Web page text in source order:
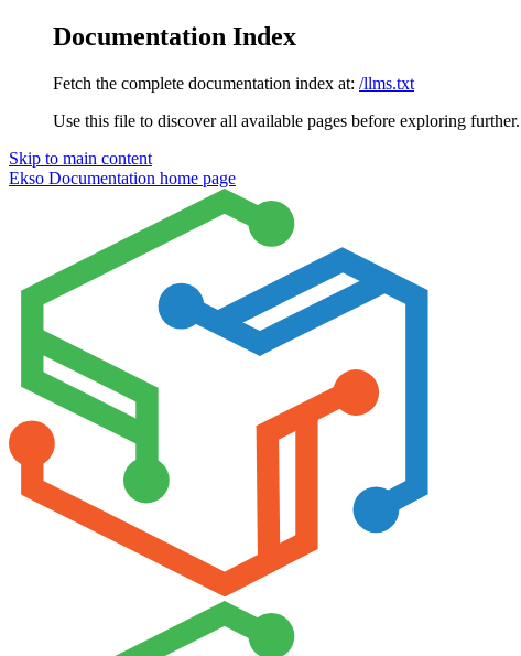
Documentation Index
Fetch the complete documentation index at: /llms.txt
Use this file to discover all available pages before exploring further.
Skip to main content
Ekso Documentation home page